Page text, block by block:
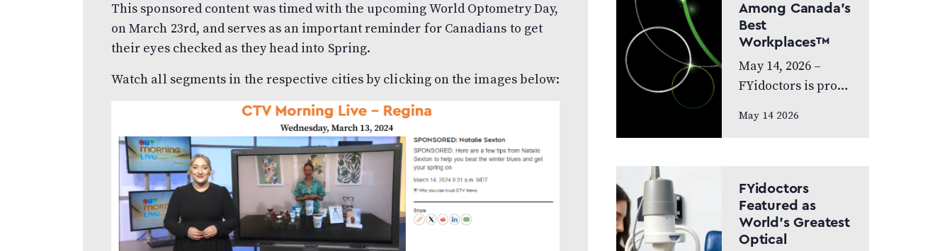
This sponsored content was timed with the upcoming World Optometry Day,
on March 23rd, and serves as an important reminder for Canadians to get
their eyes checked as they head into Spring.
Watch all segments in the respective cities by clicking on the images below:
Among Canada’s
Best
Workplaces™
May 14, 2026 –
FYidoctors is proud
exceptional year,
status as one of
Canada’s Best
Managed
Companies while
May 14 2026
FYidoctors
Featured as
World’s Greatest
Optical